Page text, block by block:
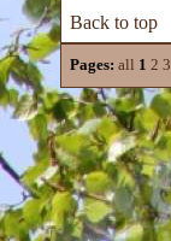
Back to top
Pages: all 1 2 3